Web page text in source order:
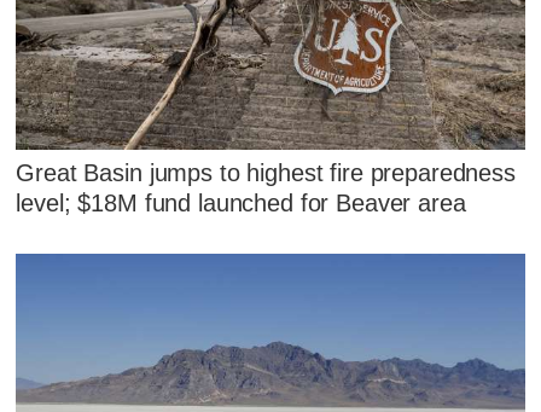
Great Basin jumps to highest fire preparedness
level; $18M fund launched for Beaver area